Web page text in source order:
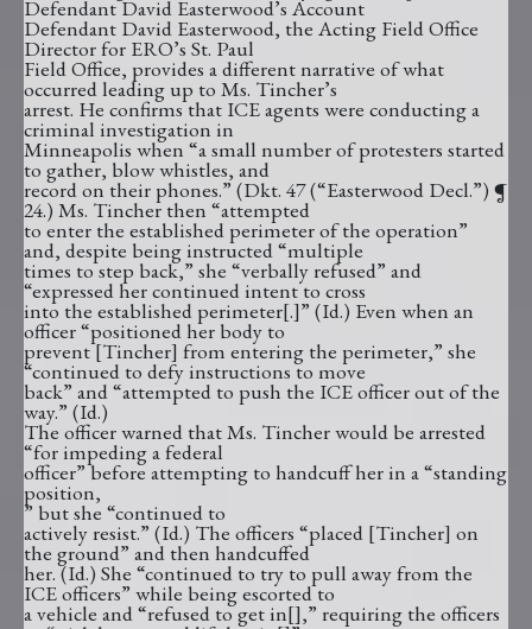
Defendant David Easterwood’s Account
Defendant David Easterwood, the Acting Field Office
Director for ERO’s St. Paul
Field Office, provides a different narrative of what
occurred leading up to Ms. Tincher’s
arrest. He confirms that ICE agents were conducting a
criminal investigation in
Minneapolis when “a small number of protesters started
to gather, blow whistles, and
record on their phones.” (Dkt. 47 (“Easterwood Decl.”) ¶
24.) Ms. Tincher then “attempted
to enter the established perimeter of the operation”
and, despite being instructed “multiple
times to step back,” she “verbally refused” and
“expressed her continued intent to cross
into the established perimeter[.]” (Id.) Even when an
officer “positioned her body to
prevent [Tincher] from entering the perimeter,” she
“continued to defy instructions to move
back” and “attempted to push the ICE officer out of the
way.” (Id.)
The officer warned that Ms. Tincher would be arrested
“for impeding a federal
officer” before attempting to handcuff her in a “standing
position,
” but she “continued to
actively resist.” (Id.) The officers “placed [Tincher] on
the ground” and then handcuffed
her. (Id.) She “continued to try to pull away from the
ICE officers” while being escorted to
a vehicle and “refused to get in[],” requiring the officers